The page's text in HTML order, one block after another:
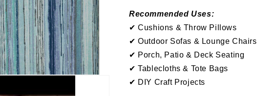
Recommended Uses:
✔ Cushions & Throw Pillows
✔ Outdoor Sofas & Lounge Chairs
✔ Porch, Patio & Deck Seating
✔ Tablecloths & Tote Bags
✔ DIY Craft Projects